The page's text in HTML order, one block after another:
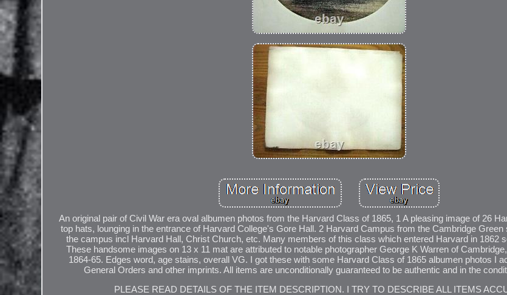
An original pair of Civil War era oval albumen photos from the Harvard Class of 1865, 1 A pleasing image of 26
top hats, lounging in the entrance of Harvard College's Gore Hall. 2 Harvard Campus from the Cambridge Green
the campus incl Harvard Hall, Christ Church, etc. Many members of this class which entered Harvard in 1862
These handsome images on 13 x 11 mat are attributed to notable photographer George K Warren of
1864-65. Edges word, age stains, overall VG. I got these with some Harvard Class of 1865 albumen photos I
General Orders and other imprints. All items are unconditionally guaranteed to be authentic and in the
PLEASE READ DETAILS OF THE ITEM DESCRIPTION. I TRY TO DESCRIBE ALL ITEMS